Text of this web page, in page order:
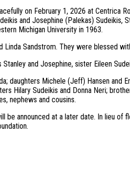
on February 1, 2026 at Centrica
and Josephine (Palekas) Sudeikis,
Michigan University in 1963.
Linda Sandstrom. They were blessed
and Josephine, sister Eileen
daughters Michele (Jeff) Hansen and
Hilary Sudeikis and Donna Neri;
nephews and cousins.
be announced at a later date. In lieu